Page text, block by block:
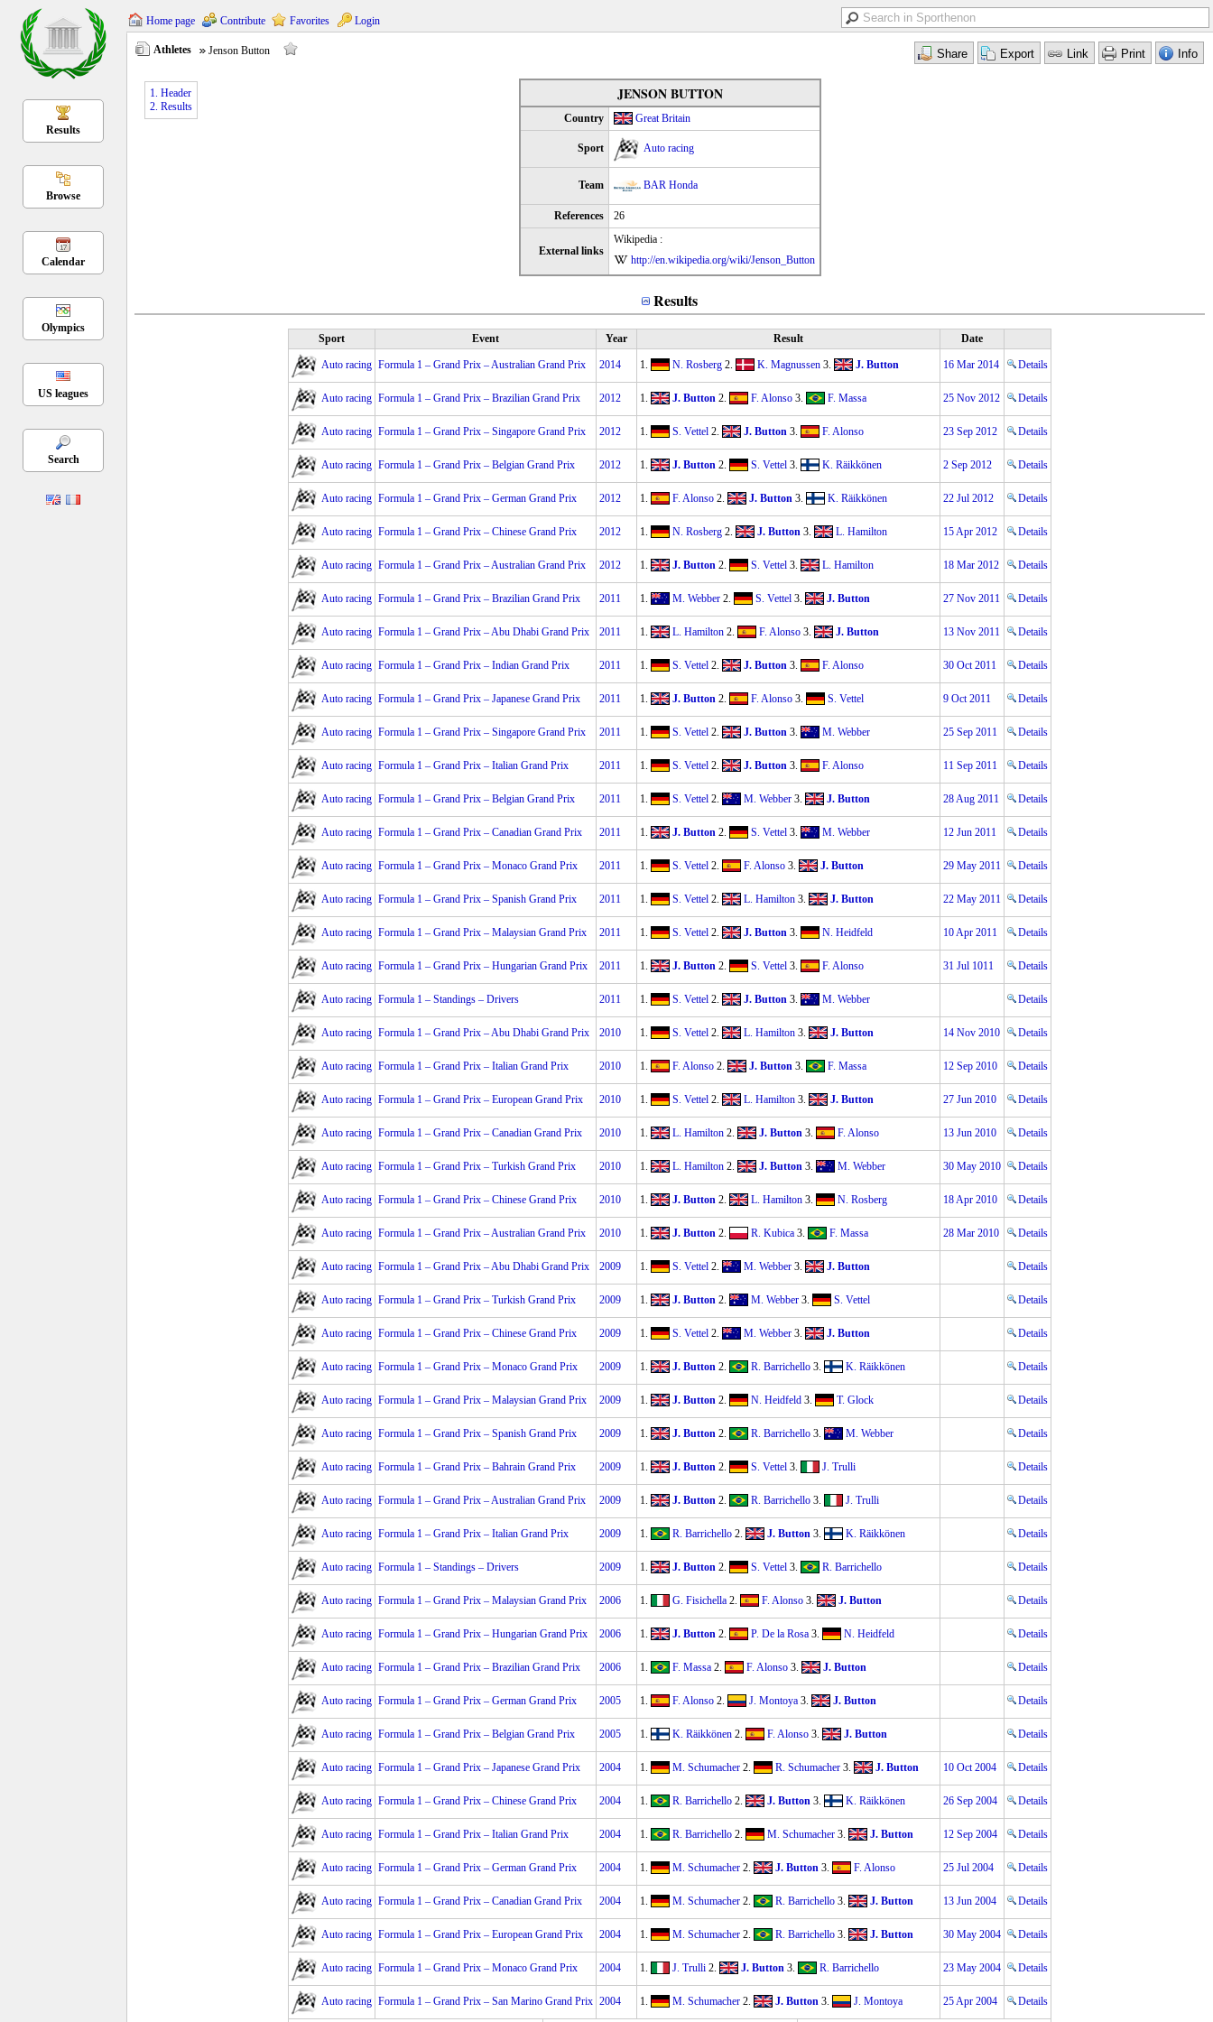
Results
Browse
Calendar
Olympics
US leagues
Search
Home page Contribute Favorites Login
Athletes Jenson Button
JENSON BUTTON
Country Great Britain
Sport Auto racing
Team BAR Honda
References 26
External links
Wikipedia :
http://en.wikipedia.org/wiki/Jenson_Button
Results
Sport Event Year Result Date
Auto racing Formula 1 – Grand Prix – Australian Grand Prix 2014 1. N. Rosberg 2. K. Magnussen 3. J. Button 16 Mar 2014 Details
Auto racing Formula 1 – Grand Prix – Brazilian Grand Prix 2012 1. J. Button 2. F. Alonso 3. F. Massa 25 Nov 2012 Details
Auto racing Formula 1 – Grand Prix – Singapore Grand Prix 2012 1. S. Vettel 2. J. Button 3. F. Alonso 23 Sep 2012 Details
Auto racing Formula 1 – Grand Prix – Belgian Grand Prix 2012 1. J. Button 2. S. Vettel 3. K. Räikkönen 2 Sep 2012 Details
Auto racing Formula 1 – Grand Prix – German Grand Prix 2012 1. F. Alonso 2. J. Button 3. K. Räikkönen 22 Jul 2012 Details
Auto racing Formula 1 – Grand Prix – Chinese Grand Prix 2012 1. N. Rosberg 2. J. Button 3. L. Hamilton 15 Apr 2012 Details
Auto racing Formula 1 – Grand Prix – Australian Grand Prix 2012 1. J. Button 2. S. Vettel 3. L. Hamilton 18 Mar 2012 Details
Auto racing Formula 1 – Grand Prix – Brazilian Grand Prix 2011 1. M. Webber 2. S. Vettel 3. J. Button 27 Nov 2011 Details
Auto racing Formula 1 – Grand Prix – Abu Dhabi Grand Prix 2011 1. L. Hamilton 2. F. Alonso 3. J. Button 13 Nov 2011 Details
Auto racing Formula 1 – Grand Prix – Indian Grand Prix 2011 1. S. Vettel 2. J. Button 3. F. Alonso 30 Oct 2011 Details
Auto racing Formula 1 – Grand Prix – Japanese Grand Prix 2011 1. J. Button 2. F. Alonso 3. S. Vettel 9 Oct 2011 Details
Auto racing Formula 1 – Grand Prix – Singapore Grand Prix 2011 1. S. Vettel 2. J. Button 3. M. Webber 25 Sep 2011 Details
Auto racing Formula 1 – Grand Prix – Italian Grand Prix 2011 1. S. Vettel 2. J. Button 3. F. Alonso 11 Sep 2011 Details
Auto racing Formula 1 – Grand Prix – Belgian Grand Prix 2011 1. S. Vettel 2. M. Webber 3. J. Button 28 Aug 2011 Details
Auto racing Formula 1 – Grand Prix – Canadian Grand Prix 2011 1. J. Button 2. S. Vettel 3. M. Webber 12 Jun 2011 Details
Auto racing Formula 1 – Grand Prix – Monaco Grand Prix 2011 1. S. Vettel 2. F. Alonso 3. J. Button 29 May 2011 Details
Auto racing Formula 1 – Grand Prix – Spanish Grand Prix 2011 1. S. Vettel 2. L. Hamilton 3. J. Button 22 May 2011 Details
Auto racing Formula 1 – Grand Prix – Malaysian Grand Prix 2011 1. S. Vettel 2. J. Button 3. N. Heidfeld 10 Apr 2011 Details
Auto racing Formula 1 – Grand Prix – Hungarian Grand Prix 2011 1. J. Button 2. S. Vettel 3. F. Alonso 31 Jul 1011 Details
Auto racing Formula 1 – Standings – Drivers 2011 1. S. Vettel 2. J. Button 3. M. Webber Details
Auto racing Formula 1 – Grand Prix – Abu Dhabi Grand Prix 2010 1. S. Vettel 2. L. Hamilton 3. J. Button 14 Nov 2010 Details
Auto racing Formula 1 – Grand Prix – Italian Grand Prix 2010 1. F. Alonso 2. J. Button 3. F. Massa 12 Sep 2010 Details
Auto racing Formula 1 – Grand Prix – European Grand Prix 2010 1. S. Vettel 2. L. Hamilton 3. J. Button 27 Jun 2010 Details
Auto racing Formula 1 – Grand Prix – Canadian Grand Prix 2010 1. L. Hamilton 2. J. Button 3. F. Alonso 13 Jun 2010 Details
Auto racing Formula 1 – Grand Prix – Turkish Grand Prix 2010 1. L. Hamilton 2. J. Button 3. M. Webber 30 May 2010 Details
Auto racing Formula 1 – Grand Prix – Chinese Grand Prix 2010 1. J. Button 2. L. Hamilton 3. N. Rosberg 18 Apr 2010 Details
Auto racing Formula 1 – Grand Prix – Australian Grand Prix 2010 1. J. Button 2. R. Kubica 3. F. Massa 28 Mar 2010 Details
Auto racing Formula 1 – Grand Prix – Abu Dhabi Grand Prix 2009 1. S. Vettel 2. M. Webber 3. J. Button Details
Auto racing Formula 1 – Grand Prix – Turkish Grand Prix 2009 1. J. Button 2. M. Webber 3. S. Vettel Details
Auto racing Formula 1 – Grand Prix – Chinese Grand Prix 2009 1. S. Vettel 2. M. Webber 3. J. Button Details
Auto racing Formula 1 – Grand Prix – Monaco Grand Prix 2009 1. J. Button 2. R. Barrichello 3. K. Räikkönen Details
Auto racing Formula 1 – Grand Prix – Malaysian Grand Prix 2009 1. J. Button 2. N. Heidfeld 3. T. Glock Details
Auto racing Formula 1 – Grand Prix – Spanish Grand Prix 2009 1. J. Button 2. R. Barrichello 3. M. Webber Details
Auto racing Formula 1 – Grand Prix – Bahrain Grand Prix 2009 1. J. Button 2. S. Vettel 3. J. Trulli Details
Auto racing Formula 1 – Grand Prix – Australian Grand Prix 2009 1. J. Button 2. R. Barrichello 3. J. Trulli Details
Auto racing Formula 1 – Grand Prix – Italian Grand Prix 2009 1. R. Barrichello 2. J. Button 3. K. Räikkönen Details
Auto racing Formula 1 – Standings – Drivers 2009 1. J. Button 2. S. Vettel 3. R. Barrichello Details
Auto racing Formula 1 – Grand Prix – Malaysian Grand Prix 2006 1. G. Fisichella 2. F. Alonso 3. J. Button Details
Auto racing Formula 1 – Grand Prix – Hungarian Grand Prix 2006 1. J. Button 2. P. De la Rosa 3. N. Heidfeld Details
Auto racing Formula 1 – Grand Prix – Brazilian Grand Prix 2006 1. F. Massa 2. F. Alonso 3. J. Button Details
Auto racing Formula 1 – Grand Prix – German Grand Prix 2005 1. F. Alonso 2. J. Montoya 3. J. Button Details
Auto racing Formula 1 – Grand Prix – Belgian Grand Prix 2005 1. K. Räikkönen 2. F. Alonso 3. J. Button Details
Auto racing Formula 1 – Grand Prix – Japanese Grand Prix 2004 1. M. Schumacher 2. R. Schumacher 3. J. Button 10 Oct 2004 Details
Auto racing Formula 1 – Grand Prix – Chinese Grand Prix 2004 1. R. Barrichello 2. J. Button 3. K. Räikkönen 26 Sep 2004 Details
Auto racing Formula 1 – Grand Prix – Italian Grand Prix 2004 1. R. Barrichello 2. M. Schumacher 3. J. Button 12 Sep 2004 Details
Auto racing Formula 1 – Grand Prix – German Grand Prix 2004 1. M. Schumacher 2. J. Button 3. F. Alonso 25 Jul 2004 Details
Auto racing Formula 1 – Grand Prix – Canadian Grand Prix 2004 1. M. Schumacher 2. R. Barrichello 3. J. Button 13 Jun 2004 Details
Auto racing Formula 1 – Grand Prix – European Grand Prix 2004 1. M. Schumacher 2. R. Barrichello 3. J. Button 30 May 2004 Details
Auto racing Formula 1 – Grand Prix – Monaco Grand Prix 2004 1. J. Trulli 2. J. Button 3. R. Barrichello 23 May 2004 Details
Auto racing Formula 1 – Grand Prix – San Marino Grand Prix 2004 1. M. Schumacher 2. J. Button 3. J. Montoya 25 Apr 2004 Details
1. Header
2. Results